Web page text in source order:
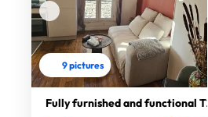
9 pictures
Fully furnished and functional T2